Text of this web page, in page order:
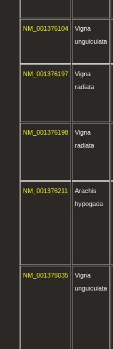
NM_001376104
Vigna
unguiculata
NM_001376197
Vigna
radiata
NM_001376198
Vigna
radiata
NM_001376211
Arachis
hypogaea
NM_001376035
Vigna
unguiculata